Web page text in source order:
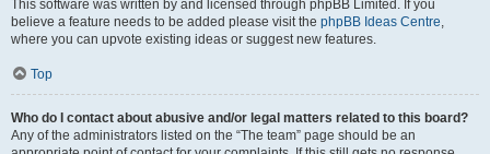
This software was written by and licensed through phpBB Limited. If you
believe a feature needs to be added please visit the phpBB Ideas Centre,
where you can upvote existing ideas or suggest new features.
Top
Who do I contact about abusive and/or legal matters related to this board?
Any of the administrators listed on the “The team” page should be an